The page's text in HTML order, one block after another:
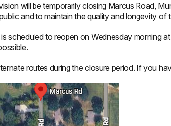
will be temporarily closing Marcus Road,
and to maintain the quality and longevity of
scheduled to reopen on Wednesday morning
routes during the closure period. If you